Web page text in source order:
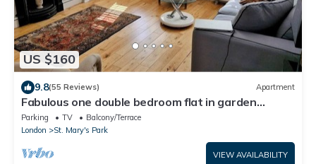
US $160
9.8(55 Reviews) Apartment
Fabulous one double bedroom flat in garden
setting by the river in Battersea
Parking TV
Balcony/Terrace
London
St. Mary's Park
VIEW AVAILABILITY